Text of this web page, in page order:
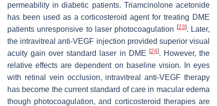
permeability in diabetic patients. Triamcinolone acetonide
has been used as a corticosteroid agent for treating DME
patients unresponsive to laser photocoagulation [23]. Later,
the intravitreal anti-VEGF injection provided superior visual
acuity gain over standard laser in DME [24]. However, the
relative effects are dependent on baseline vision. In eyes
with retinal vein occlusion, intravitreal anti-VEGF therapy
has become the current standard of care in macular edema
though photocoagulation, and corticosteroid therapies are